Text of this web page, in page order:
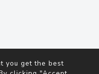
you get the best